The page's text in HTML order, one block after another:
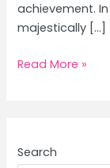
achievement.
majestically […]
Castles
Ultimate
Read More »
Search